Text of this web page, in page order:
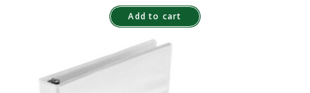
Add to cart